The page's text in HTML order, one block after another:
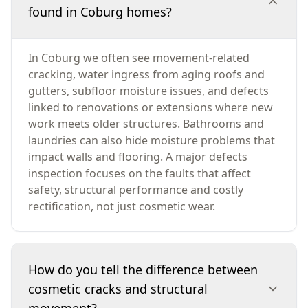
found in Coburg homes?
In Coburg we often see movement-related
cracking, water ingress from aging roofs and
gutters, subfloor moisture issues, and defects
linked to renovations or extensions where new
work meets older structures. Bathrooms and
laundries can also hide moisture problems that
impact walls and flooring. A major defects
inspection focuses on the faults that affect
safety, structural performance and costly
rectification, not just cosmetic wear.
How do you tell the difference between
cosmetic cracks and structural